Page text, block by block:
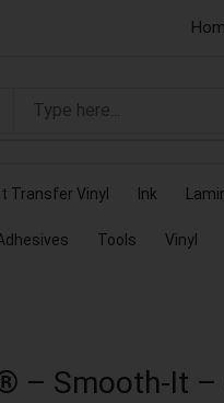
Transfer Vinyl Ink
Tools Vinyl
– Smooth-It –